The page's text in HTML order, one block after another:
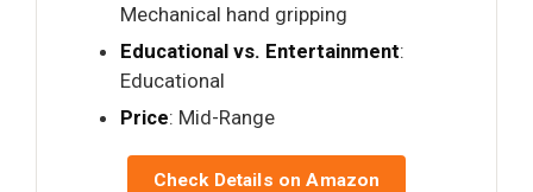
Mechanical hand gripping
Educational vs. Entertainment:
Educational
Price: Mid-Range
Check Details on Amazon